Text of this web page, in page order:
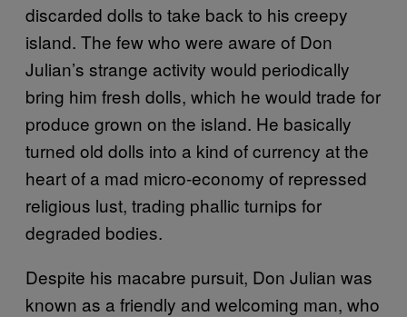
discarded dolls to take back to his creepy
island. The few who were aware of Don
Julian’s strange activity would periodically
bring him fresh dolls, which he would trade for
produce grown on the island. He basically
turned old dolls into a kind of currency at the
heart of a mad micro-economy of repressed
religious lust, trading phallic turnips for
degraded bodies.
Despite his macabre pursuit, Don Julian was
known as a friendly and welcoming man, who